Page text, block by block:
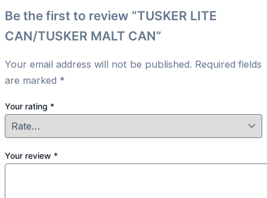
Be the first to review “TUSKER LITE
CAN/TUSKER MALT CAN”
Your email address will not be published. Required fields
are marked *
Your rating *
Your review *